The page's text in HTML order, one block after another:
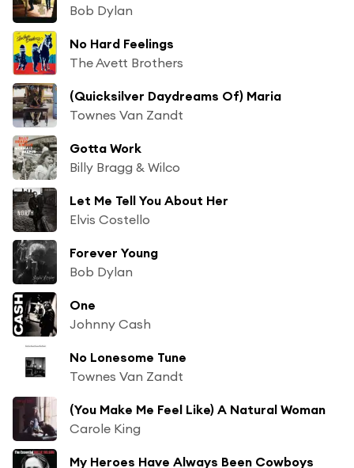
Bob Dylan
No Hard Feelings
The Avett Brothers
(Quicksilver Daydreams Of) Maria
Townes Van Zandt
Gotta Work
Billy Bragg & Wilco
Let Me Tell You About Her
Elvis Costello
Forever Young
Bob Dylan
One
Johnny Cash
No Lonesome Tune
Townes Van Zandt
(You Make Me Feel Like) A Natural Woman
Carole King
My Heroes Have Always Been Cowboys